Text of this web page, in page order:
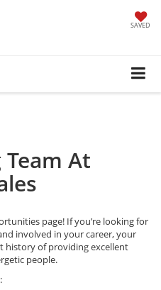
SAVED
Team At
page! If you’re looking for
involved in your career, your
history of providing excellent
people.